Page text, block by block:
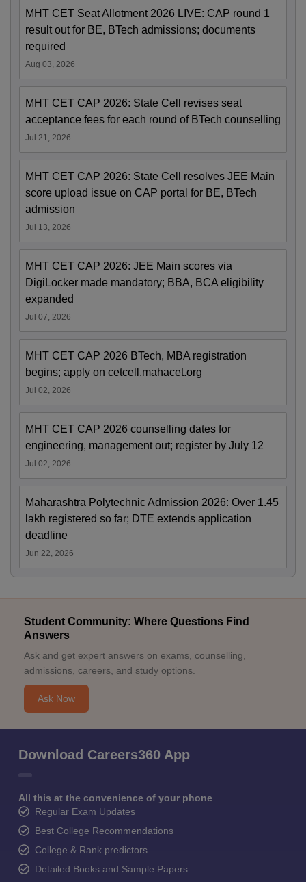
MHT CET Seat Allotment 2026 LIVE: CAP round 1
result out for BE, BTech admissions; documents
required
Aug 03, 2026
MHT CET CAP 2026: State Cell revises seat
acceptance fees for each round of BTech counselling
Jul 21, 2026
MHT CET CAP 2026: State Cell resolves JEE Main
score upload issue on CAP portal for BE, BTech
admission
Jul 13, 2026
MHT CET CAP 2026: JEE Main scores via
DigiLocker made mandatory; BBA, BCA eligibility
expanded
Jul 07, 2026
MHT CET CAP 2026 BTech, MBA registration
begins; apply on cetcell.mahacet.org
Jul 02, 2026
MHT CET CAP 2026 counselling dates for
engineering, management out; register by July 12
Jul 02, 2026
Maharashtra Polytechnic Admission 2026: Over 1.45
lakh registered so far; DTE extends application
deadline
Jun 22, 2026
Student Community: Where Questions Find
Answers
Ask and get expert answers on exams, counselling,
admissions, careers, and study options.
Ask Now
Download Careers360 App
All this at the convenience of your phone
Regular Exam Updates
Best College Recommendations
College & Rank predictors
Detailed Books and Sample Papers